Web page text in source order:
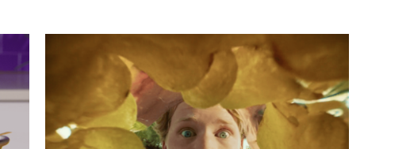
Lays - Behind Every Potato